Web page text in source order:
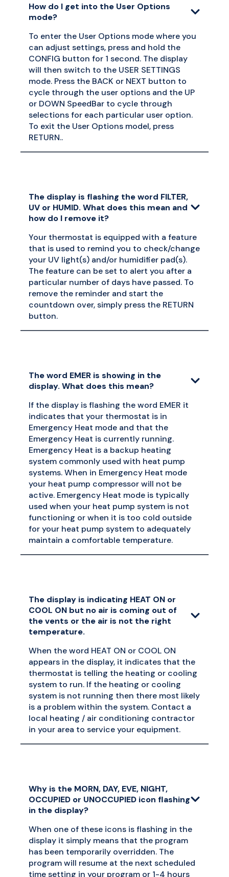
How do I get into the User Options
mode?
To enter the User Options mode where you
can adjust settings, press and hold the
CONFIG button for 1 second. The display
will then switch to the USER SETTINGS
mode. Press the BACK or NEXT button to
cycle through the user options and the UP
or DOWN SpeedBar to cycle through
selections for each particular user option.
To exit the User Options model, press
RETURN..
The display is flashing the word FILTER,
UV or HUMID. What does this mean and
how do I remove it?
Your thermostat is equipped with a feature
that is used to remind you to check/change
your UV light(s) and/or humidifier pad(s).
The feature can be set to alert you after a
particular number of days have passed. To
remove the reminder and start the
countdown over, simply press the RETURN
button.
The word EMER is showing in the
display. What does this mean?
If the display is flashing the word EMER it
indicates that your thermostat is in
Emergency Heat mode and that the
Emergency Heat is currently running.
Emergency Heat is a backup heating
system commonly used with heat pump
systems. When in Emergency Heat mode
your heat pump compressor will not be
active. Emergency Heat mode is typically
used when your heat pump system is not
functioning or when it is too cold outside
for your heat pump system to adequately
maintain a comfortable temperature.
The display is indicating HEAT ON or
COOL ON but no air is coming out of
the vents or the air is not the right
temperature.
When the word HEAT ON or COOL ON
appears in the display, it indicates that the
thermostat is telling the heating or cooling
system to run. If the heating or cooling
system is not running then there most likely
is a problem within the system. Contact a
local heating / air conditioning contractor
in your area to service your equipment.
Why is the MORN, DAY, EVE, NIGHT,
OCCUPIED or UNOCCUPIED icon flashing
in the display?
When one of these icons is flashing in the
display it simply means that the program
has been temporarily overridden. The
program will resume at the next scheduled
time setting in your program or 1-4 hours